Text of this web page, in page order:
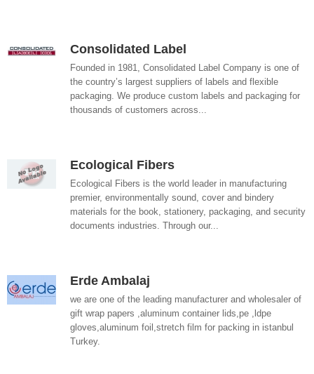
Consolidated Label
Founded in 1981, Consolidated Label Company is one of
the country’s largest suppliers of labels and flexible
packaging. We produce custom labels and packaging for
thousands of customers across...
Ecological Fibers
Ecological Fibers is the world leader in manufacturing
premier, environmentally sound, cover and bindery
materials for the book, stationery, packaging, and security
documents industries. Through our...
Erde Ambalaj
we are one of the leading manufacturer and wholesaler of
gift wrap papers ,aluminum container lids,pe ,ldpe
gloves,aluminum foil,stretch film for packing in istanbul
Turkey.